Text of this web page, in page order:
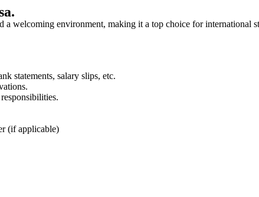
welcoming environment, making it a top choice for international
statements, salary slips, etc.
(if applicable)